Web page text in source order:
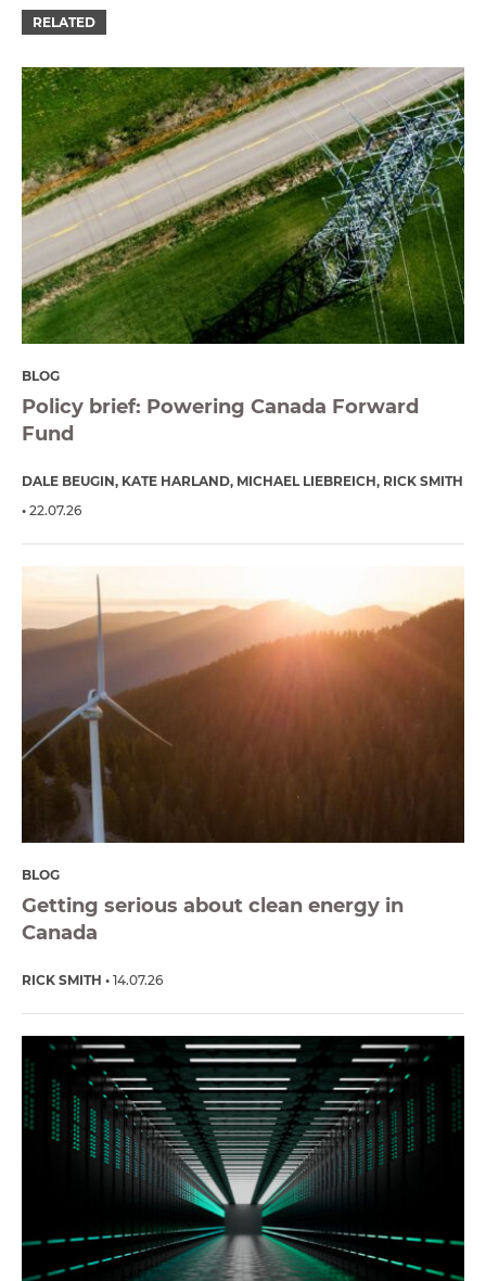
RELATED
BLOG
Policy brief: Powering Canada Forward
Fund
DALE BEUGIN KATE HARLAND MICHAEL LIEBREICH RICK SMITH
22.07.26
BLOG
Getting serious about clean energy in
Canada
RICK SMITH 14.07.26